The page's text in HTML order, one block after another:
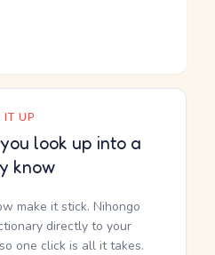
IT UP
look up into a
know
make it stick. Nihongo
directly to your
one click is all it takes.